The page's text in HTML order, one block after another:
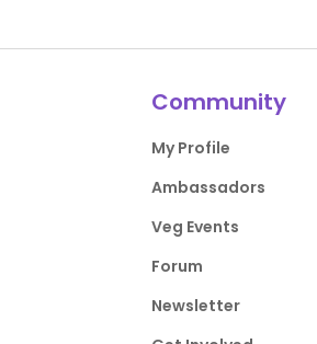
Community
My Profile
Ambassadors
Veg Events
Forum
Newsletter